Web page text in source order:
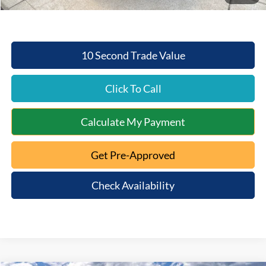
10 Second Trade Value
Click To Call
Calculate My Payment
Get Pre-Approved
Check Availability